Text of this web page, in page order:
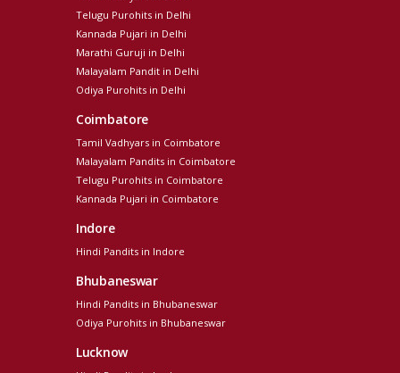
Telugu Purohits in Delhi
Kannada Pujari in Delhi
Marathi Guruji in Delhi
Malayalam Pandit in Delhi
Odiya Purohits in Delhi
Coimbatore
Tamil Vadhyars in Coimbatore
Malayalam Pandits in Coimbatore
Telugu Purohits in Coimbatore
Kannada Pujari in Coimbatore
Indore
Hindi Pandits in Indore
Bhubaneswar
Hindi Pandits in Bhubaneswar
Odiya Purohits in Bhubaneswar
Lucknow